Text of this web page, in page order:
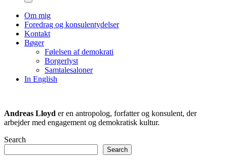
Toggle
the
search
field
Om mig
Foredrag og konsulentydelser
Kontakt
Bøger
Følelsen af demokrati
Borgerlyst
Samtalesaloner
In English
Andreas Lloyd er en antropolog, forfatter og konsulent, der
arbejder med engagement og demokratisk kultur.
Search
Search